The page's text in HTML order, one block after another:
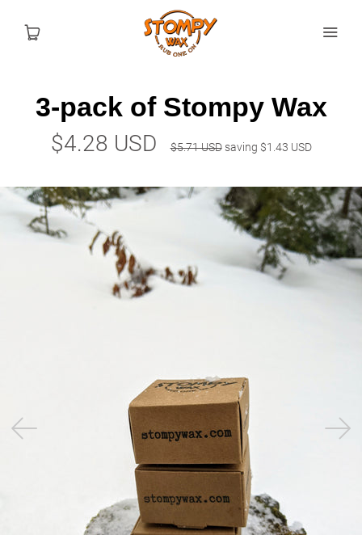
USD
3-pack of Stompy Wax
$4.28 USD $5.71 USD saving $1.43 USD